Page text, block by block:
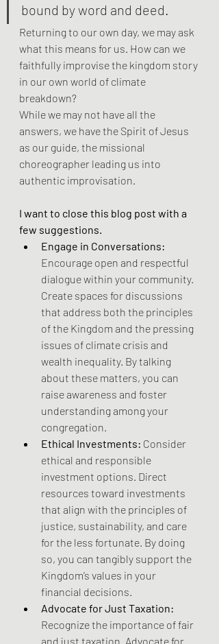
bound by word and deed.
Returning to our own day, we may ask
what this means for us. How can we
faithfully improvise the kingdom story
in our own world of climate
breakdown?
While we may not have all the
answers, we have the Spirit of Jesus
as our guide, the missional
choreographer leading us into
authentic improvisation.
I want to close this blog post with a
few suggestions.
Engage in Conversations:
Encourage open and respectful
dialogue within your community.
Create spaces for discussions
that address both the principles
of the Kingdom and the pressing
issues of climate crisis and
wealth inequality. By talking
about these matters, you can
raise awareness and foster
understanding among your
congregation.
Ethical Investments: Consider
ethical and responsible
investment options. Direct
resources toward investments
that align with the principles of
justice, sustainability, and care
for the less fortunate. By doing
so, you can tangibly support the
Kingdom’s values in your
financial decisions.
Advocate for Just Taxation:
Recognize the importance of fair
and just taxation. Advocate for